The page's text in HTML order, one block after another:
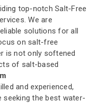
top-notch Salt-Free
We are
solutions for all
on salt-free
is not only softened
of salt-based
and experienced,
the best water-